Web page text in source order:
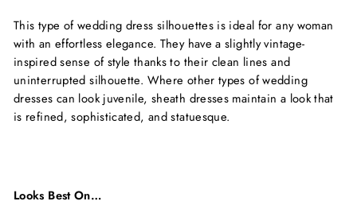
This type of wedding dress silhouettes is ideal for any woman
with an effortless elegance. They have a slightly vintage-
inspired sense of style thanks to their clean lines and
uninterrupted silhouette. Where other types of wedding
dresses can look juvenile, sheath dresses maintain a look that
is refined, sophisticated, and statuesque.
Looks Best On…